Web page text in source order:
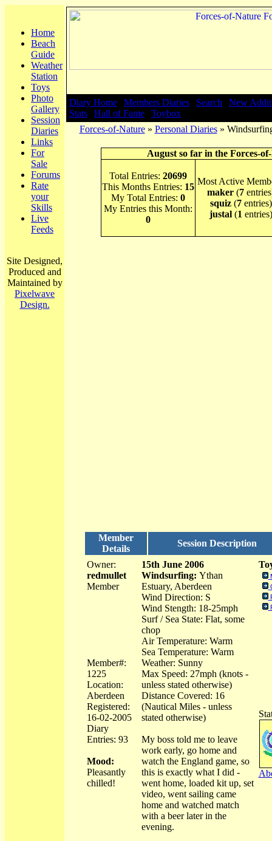
Home
Beach
Guide
Weather
Station
Toys
Photo
Gallery
Session
Diaries
Links
For
Sale
Forums
Rate
your
Skills
Live
Feeds
Site Designed,
Produced and
Maintained by
Pixelwave
Design.
Diary Home Members Diaries Search
New
Stats
Hall of Fame
Toybox
Forces-of-Nature» Personal Diaries»
August so far in the Forces-
Total Entries: 20699
This Months Entries: 15
My Total Entries: 0
My Entries this Month:
0
Most Active
maker (7
squiz(7entries)
justal(1 entries)
Member
Details
Session Description
Owner:
redmullet
Member
Member#:
1225
Location:
Aberdeen
Registered:
16-02-2005
Diary
Entries: 93
Mood:
Pleasantly
chilled!
15th June 2006
Windsurfing: Ythan
Estuary, Aberdeen
Wind Direction: S
Wind Stength: 18-25mph
Surf / Sea State: Flat, some
chop
Air Temperature: Warm
Sea Temperature: Warm
Weather: Sunny
Max Speed: 27mph (knots -
unless stated otherwise)
Distance Covered: 16
(Nautical Miles - unless
stated otherwise)
My boss told me to leave
work early, go home and
watch the England game, so
this is exactly what I did -
went home, loaded kit up, set
video, went sailing came
home and watched match
with a beer later in the
evening.